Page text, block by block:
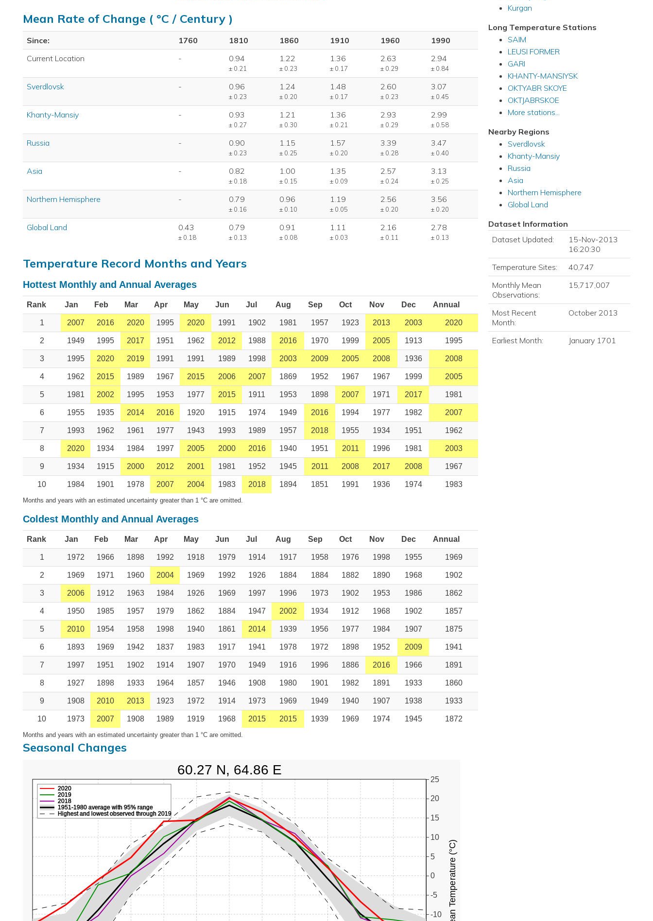
Mean Rate of Change ( °C / Century )
Since: 1760 1810 1860 1910 1960
1990
Current Location
- 0.94
± 0.21
1.22
± 0.23
1.36
± 0.17
2.63
± 0.29
2.94
± 0.84
Sverdlovsk - 0.96
± 0.23
1.24
± 0.20
1.48
± 0.17
2.60
± 0.23
3.07
± 0.45
Khanty-Mansiy - 0.93
± 0.27
1.21
± 0.30
1.36
± 0.21
2.93
± 0.29
2.99
± 0.58
Russia - 0.90
± 0.23
1.15
± 0.25
1.57
± 0.20
3.39
± 0.28
3.47
± 0.40
Asia - 0.82
± 0.18
1.00
± 0.15
1.35
± 0.09
2.57
± 0.24
3.13
± 0.25
Northern Hemisphere - 0.79
± 0.16
0.96
± 0.10
1.19
± 0.05
2.56
± 0.20
3.56
± 0.20
Global Land 0.43
± 0.18
0.79
± 0.13
0.91
± 0.08
1.11
± 0.03
2.16
± 0.11
2.78
± 0.13
Temperature Record Months and Years
Hottest Monthly and Annual Averages
Rank Jan Feb Mar Apr May Jun Jul Aug Sep Oct Nov Dec Annual
1 2007 2016 2020 1995 2020 1991 1902 1981 1957 1923 2013 2003 2020
2 1949 1995 2017 1951 1962 2012 1988 2016 1970 1999 2005 1913 1995
3 1995 2020 2019 1991 1991 1989 1998 2003 2009 2005 2008 1936 2008
4 1962 2015 1989 1967 2015 2006 2007 1869 1952 1967 1967 1999 2005
5 1981 2002 1995 1953 1977 2015 1911 1953 1898 2007 1971 2017 1981
6 1955 1935 2014 2016 1920 1915 1974 1949 2016 1994 1977 1982 2007
7 1993 1962 1961 1977 1943 1993 1989 1957 2018 1955 1934 1951 1962
8 2020 1934 1984 1997 2005 2000 2016 1940 1951 2011 1996 1981 2003
9 1934 1915 2000 2012 2001 1981 1952 1945 2011 2008 2017 2008 1967
10 1984 1901 1978 2007 2004 1983 2018 1894 1851 1991 1936 1974 1983
Months and years with an estimated uncertainty greater than 1 °C are omitted.
Coldest Monthly and Annual Averages
Rank Jan Feb Mar Apr May Jun Jul Aug Sep Oct Nov Dec Annual
1 1972 1966 1898 1992 1918 1979 1914 1917 1958 1976 1998 1955 1969
2 1969 1971 1960 2004 1969 1992 1926 1884 1884 1882 1890 1968 1902
3 2006 1912 1963 1984 1926 1969 1997 1996 1973 1902 1953 1986 1862
4 1950 1985 1957 1979 1862 1884 1947 2002 1934 1912 1968 1902 1857
5 2010 1954 1958 1998 1940 1861 2014 1939 1956 1977 1984 1907 1875
6 1893 1969 1942 1837 1983 1917 1941 1978 1972 1898 1952 2009 1941
7 1997 1951 1902 1914 1907 1970 1949 1916 1996 1886 2016 1966 1891
8 1927 1898 1933 1964 1857 1946 1908 1980 1901 1982 1891 1933 1860
9 1908 2010 2013 1923 1972 1914 1973 1969 1949 1940 1907 1938 1933
10 1973 2007 1908 1989 1919 1968 2015 2015 1939 1969 1974 1945 1872
Months and years with an estimated uncertainty greater than 1 °C are omitted.
Seasonal Changes
-10
-5
0
5
10
15
20
25
2018
2019
2020
1951-1980 average with 95% range
Highest and lowest observed through 2019
Mean Temperature (°C)
60.27 N, 64.86 E
Kurgan
Long Temperature Stations
SAIM
LEUSI FORMER
GARI
KHANTY-MANSIYSK
OKTYABR SKOYE
OKTJABRSKOE
More stations...
Nearby Regions
Sverdlovsk
Khanty-Mansiy
Russia
Asia
Northern Hemisphere
Global Land
Dataset Information
Dataset Updated:
15-Nov-2013
16:20:30
Temperature Sites:
40,747
Monthly Mean
Observations:
15,717,007
Most Recent
Month:
October 2013
Earliest Month: January 1701